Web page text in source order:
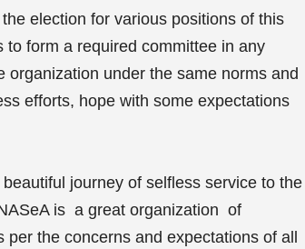
election for various positions of this
form a required committee in any
under the same norms and
efforts, hope with some expectations
journey of selfless service to the
is a great organization of
the concerns and expectations of all